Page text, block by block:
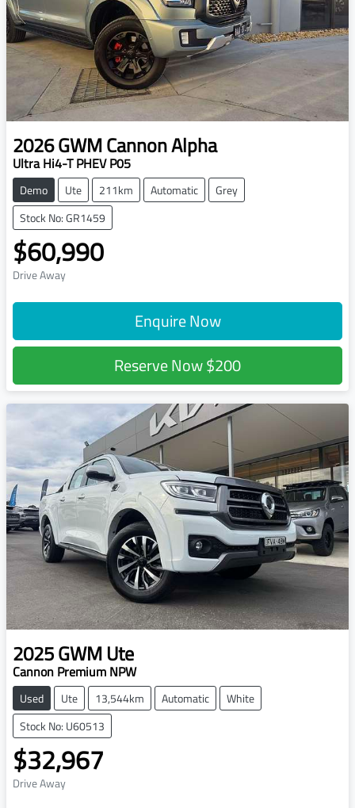
2026GWMCannon Alpha
Ultra Hi4-T PHEV P05
Demo Ute 211km Automatic
Grey
Stock No: GR1459
$60,990
Drive Away
Enquire Now
Reserve Now$200
2025GWMUte
Cannon Premium NPW
Used Ute 13,544km Automatic
White
Stock No: U60513
$32,967
Drive Away